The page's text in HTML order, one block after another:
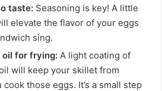
taste: Seasoning is key! A little
elevate the flavor of your eggs
sing.
oil for frying: A light coating of
will keep your skillet from
those eggs. It’s a small step